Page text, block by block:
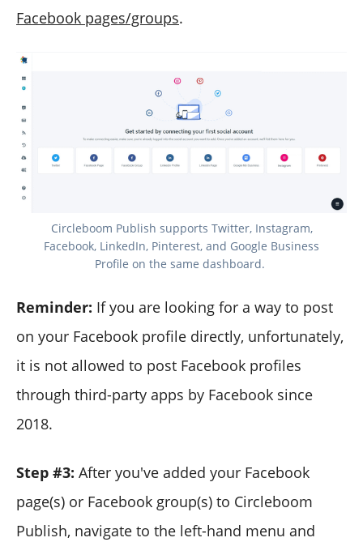
Facebook pages/groups.
Circleboom Publish supports Twitter, Instagram,
Facebook, LinkedIn, Pinterest, and Google Business
Profile on the same dashboard.‌
Reminder: If you are looking for a way to post
on your Facebook profile directly, unfortunately,
it is not allowed to post Facebook profiles
through third-party apps by Facebook since
2018.
Step #3: After you've added your Facebook
page(s) or Facebook group(s) to Circleboom
Publish, navigate to the left-hand menu and